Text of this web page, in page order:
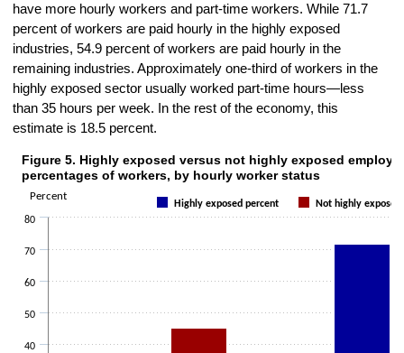
have more hourly workers and part-time workers. While 71.7
percent of workers are paid hourly in the highly exposed
industries, 54.9 percent of workers are paid hourly in the
remaining industries. Approximately one-third of workers in the
highly exposed sector usually worked part-time hours—less
than 35 hours per week. In the rest of the economy, this
estimate is 18.5 percent.
Figure 5. Highly exposed versus not highly exposed employment
Bar chart with 2 data series.
The chart has 1 X axis displaying categories.
Percent
Figure 5. Highly exposed versus not highly exposed
percentages of workers, by hourly worker status
Highly exposed percent Not highly exposed
40
50
60
70
80